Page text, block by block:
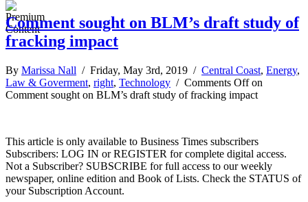
Comment sought on BLM’s draft study of
fracking impact
By Marissa Nall / Friday, May 3rd, 2019 / Central Coast, Energy,
Law & Goverment, right, Technology / Comments Offon
Comment sought on BLM’s draft study of fracking impact
This article is only available to Business Times subscribers
Subscribers: LOG IN or REGISTER for complete digital access.
Not a Subscriber? SUBSCRIBE for full access to our weekly
newspaper, online edition and Book of Lists. Check the STATUS of
your Subscription Account.